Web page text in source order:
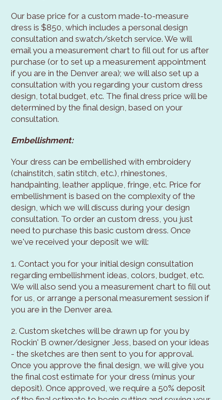
Our base price for a custom made-to-measure
dress is $850, which includes a personal design
consultation and swatch/sketch service. We will
email you a measurement chart to fill out for us after
purchase (or to set up a measurement appointment
if you are in the Denver area); we will also set up a
consultation with you regarding your custom dress
design, total budget, etc. The final dress price will be
determined by the final design, based on your
consultation.
Embellishment:
Your dress can be embellished with embroidery
(chainstitch, satin stitch, etc.), rhinestones,
handpainting, leather applique, fringe, etc. Price for
embellishment is based on the complexity of the
design, which we will discuss during your design
consultation. To order an custom dress, you just
need to purchase this basic custom dress. Once
we've received your deposit we will:
1. Contact you for your initial design consultation
regarding embellishment ideas, colors, budget, etc.
We will also send you a measurement chart to fill out
for us, or arrange a personal measurement session if
you are in the Denver area.
2. Custom sketches will be drawn up for you by
Rockin' B owner/designer Jess, based on your ideas
- the sketches are then sent to you for approval.
Once you approve the final design, we will give you
the final cost estimate for your dress (minus your
deposit). Once approved, we require a 50% deposit